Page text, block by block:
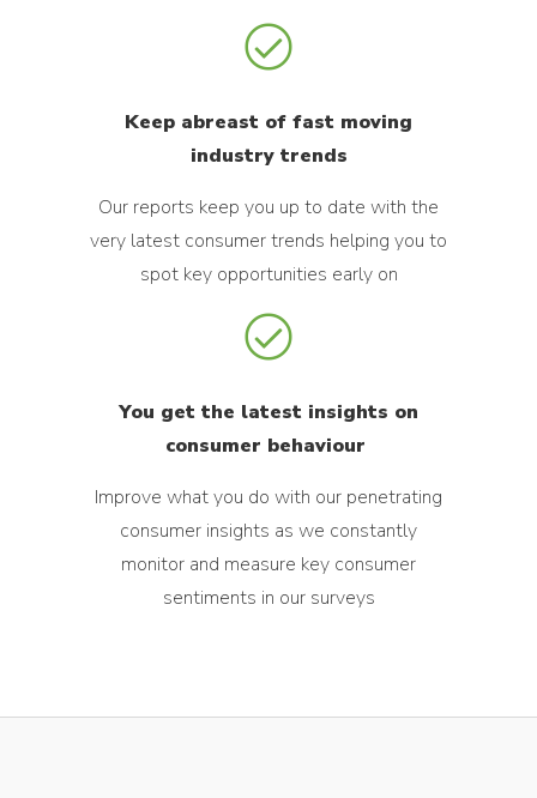
Keep abreast of fast moving
industry trends
Our reports keep you up to date with the
very latest consumer trends helping you to
spot key opportunities early on
You get the latest insights on
consumer behaviour
Improve what you do with our penetrating
consumer insights as we constantly
monitor and measure key consumer
sentiments in our surveys